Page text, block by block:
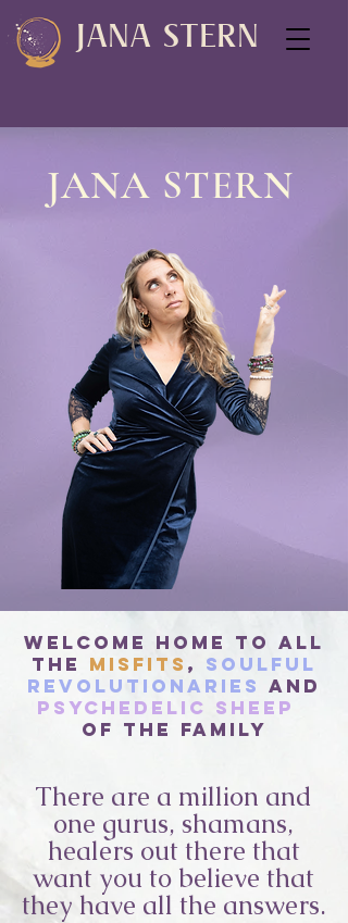
JANA STERN
JANA STERN
Welcome Home to All
The Misfits , Soulful
Revolutionaries and
Psychedelic Sheep
of the Family
There are a million and
one gurus, shamans,
healers out there that
want you to believe that
they have all the answers.